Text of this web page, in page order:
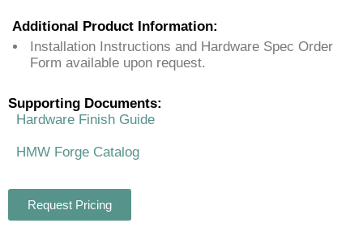
Additional Product Information:
Installation Instructions and Hardware Spec Order
Form available upon request.
Supporting Documents:
Hardware Finish Guide
HMW Forge Catalog
Request Pricing